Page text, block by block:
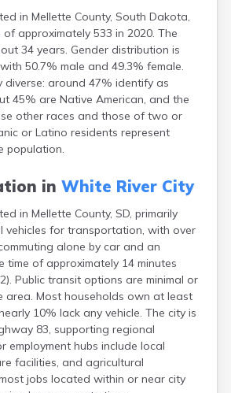
in Mellette County, South Dakota,
approximately 533 in 2020. The
34 years. Gender distribution is
50.7% male and 49.3% female.
diverse: around 47% identify as
45% are Native American, and the
other races and those of two or
or Latino residents represent
population.
in White River City
in Mellette County, SD, primarily
vehicles for transportation, with over
alone by car and an
time of approximately 14 minutes
Public transit options are minimal or
area. Most households own at least
10% lack any vehicle. The city is
83, supporting regional
employment hubs include local
facilities, and agricultural
jobs located within or near city
Bath
Belle Fourche
Belvidere
Beresford
Bison
Blunt
Bonesteel
Bowdle
Box Elder
Brandon
Bridgewater
Bristol
Britton
Brookings
Bruce
Bryant
Buffalo
Buffalo Gap
Bullhead